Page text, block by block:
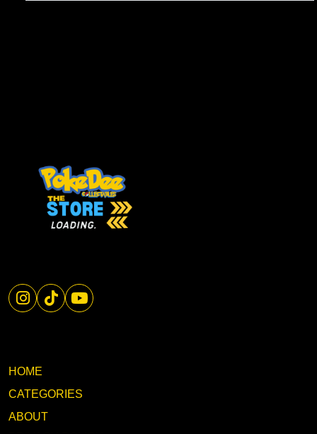
HOME
CATEGORIES
ABOUT